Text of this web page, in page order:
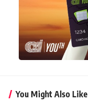
You Might Also Like